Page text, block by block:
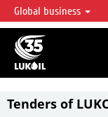
LUKOIL
LUKOIL is one of the
accounting for over 2%
reserves globally.
Global business
Tenders of